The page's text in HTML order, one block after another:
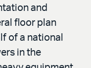
and
floor plan
of a national
in the